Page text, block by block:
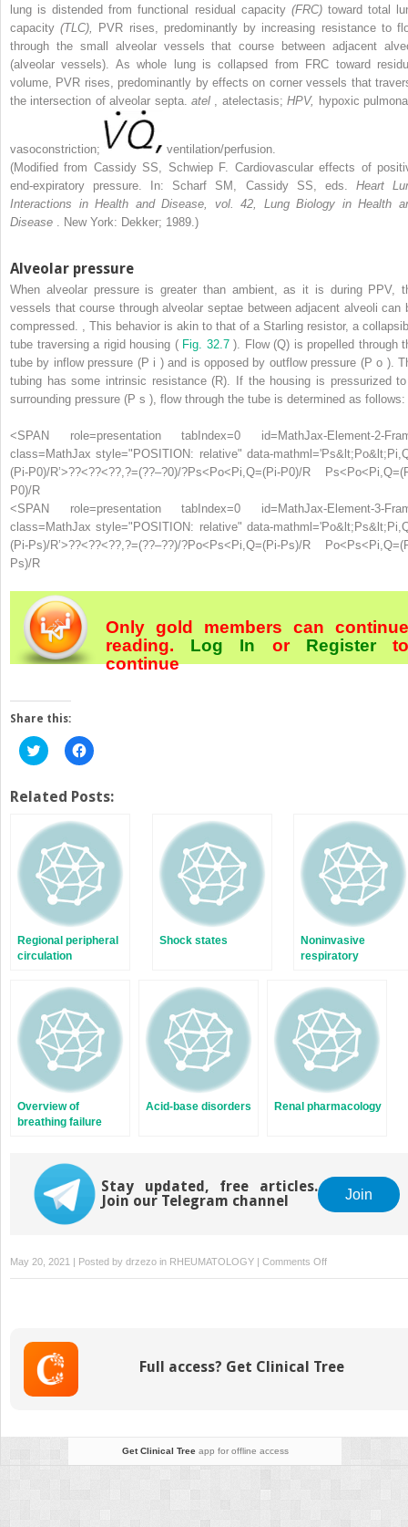
lung is distended from functional residual capacity (FRC) toward total
capacity(TLC),
PVR rises, predominantly by increasing resistance to
through the small alveolar vessels that course between adjacent
(alveolar vessels). As whole lung is collapsed from FRC toward
volume, PVR rises, predominantly by effects on corner vessels that
the intersection of alveolar septa. atel , atelectasis;HPV, hypoxic
vasoconstriction;
ventilation/perfusion.
(Modified from Cassidy SS, Schwiep F. Cardiovascular effects of
end-expiratory pressure. In: Scharf SM, Cassidy SS, eds. Heart
Interactions in Health and Disease, vol. 42, Lung Biology in Health
Disease . New York: Dekker; 1989.)
Alveolar pressure
When alveolar pressure is greater than ambient, as it is during PPV,
vessels that course through alveolar septae between adjacent alveoli can
compressed. , This behavior is akin to that of a Starling resistor, a
tube traversing a rigid housing ( Fig. 32.7). Flow (Q) is propelled through
tube by inflow pressure (P i ) and is opposed by outflow pressure (Po ).
tubing has some intrinsic resistance (R). If the housing is pressurized
surrounding pressure (P s ), flow through the tube is determined as follows:
<SPAN role=presentation tabIndex=0 id=MathJax-Element-2-
class=MathJax style="POSITION: relative" data-
(Pi-P0)/R’>??<??<??,?=(??–?0)/?Ps<Po<Pi,Q=(Pi-P0)/R
P0)/R
<SPAN role=presentation tabIndex=0 id=MathJax-Element-3-
class=MathJax style="POSITION: relative" data-
(Pi-Ps)/R’>??<??<??,?=(??–??)/?Po<Ps<Pi,Q=(Pi-Ps)/R
Ps)/R
Only gold members can continue
reading. Log In orRegister
continue
Share this:
Click
to
Twitter
(Opens
new
window)
Click
to
Facebook
(Opens
new
window)
Related Posts:
Regional peripheral
circulation
Shock states
Noninvasive
respiratory
assessment of gas
Overview of
breathing failure
Acid-base disorders Renal pharmacology
Stay updated, free articles.
Join our Telegram channel
Join
May 20, 2021 | Posted by drzezo in RHEUMATOLOGY Comments Offon
Cardiopulmonary
Full access? Get Clinical Tree
Get Clinical Treeapp for offline access